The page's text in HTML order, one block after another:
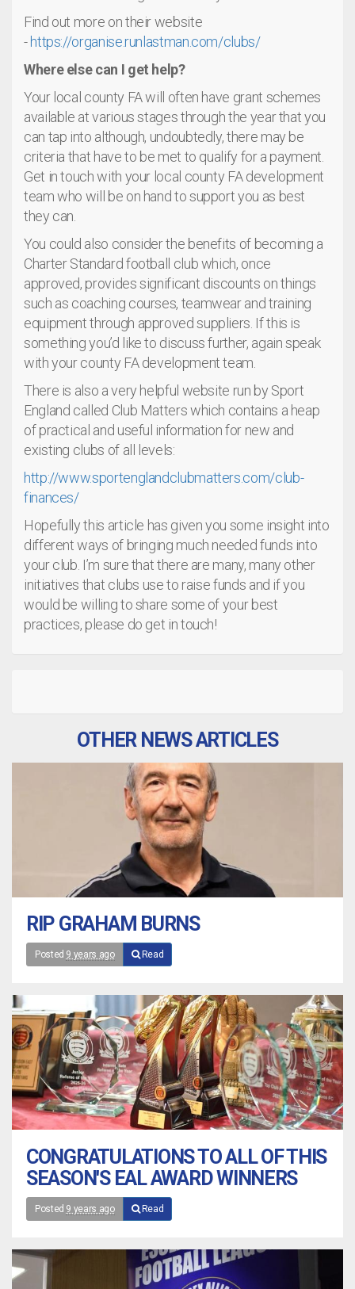
Find out more on their website
-https://organise.runlastman.com/clubs/
Where else can I get help?
Your local county FA will often have grant schemes
available at various stages through the year that you
can tap into although, undoubtedly, there may be
criteria that have to be met to qualify for a payment.
Get in touch with your local county FA development
team who will be on hand to support you as best
they can.
You could also consider the benefits of becoming a
Charter Standard football club which, once
approved, provides significant discounts on things
such as coaching courses, teamwear and training
equipment through approved suppliers. If this is
something you’d like to discuss further, again speak
with your county FA development team.
There is also a very helpful website run by Sport
England called Club Matters which contains a heap
of practical and useful information for new and
existing clubs of all levels:
http://www.sportenglandclubmatters.com/club-
finances/
Hopefully this article has given you some insight into
different ways of bringing much needed funds into
your club. I’m sure that there are many, many other
initiatives that clubs use to raise funds and if you
would be willing to share some of your best
practices, please do get in touch!
OTHER NEWS ARTICLES
RIP GRAHAM BURNS
Posted 9 years ago Read
CONGRATULATIONS TO ALL OF THIS
SEASON'S EAL AWARD WINNERS
Posted 9 years ago Read